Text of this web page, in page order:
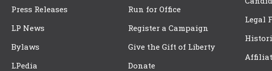
Press Releases
LP News
Bylaws
LPedia
Run for Office
Register a Campaign
Give the Gift of Liberty
Donate
Legal